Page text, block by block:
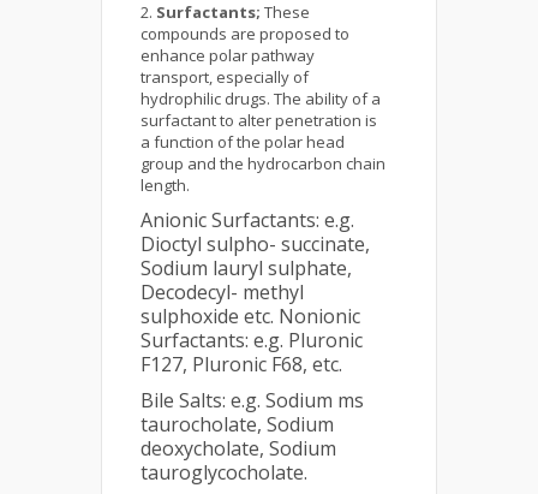
Surfactants; These
compounds are proposed to
enhance polar pathway
transport, especially of
hydrophilic drugs. The ability of a
surfactant to alter penetration is
a function of the polar head
group and the hydrocarbon chain
length.
Anionic Surfactants: e.g.
Dioctyl sulpho- succinate,
Sodium lauryl sulphate,
Decodecyl- methyl
sulphoxide etc. Nonionic
Surfactants: e.g. Pluronic
F127, Pluronic F68, etc.
Bile Salts: e.g. Sodium ms
taurocholate, Sodium
deoxycholate, Sodium
tauroglycocholate.